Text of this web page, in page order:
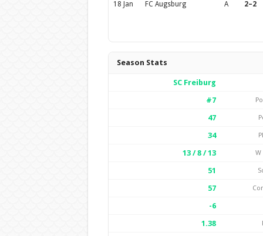
18 Jan FC Augsburg A 2–2
Season Stats
SC Freiburg
#7
47
34
13 / 8 / 13 W
51
57
-6
1.38